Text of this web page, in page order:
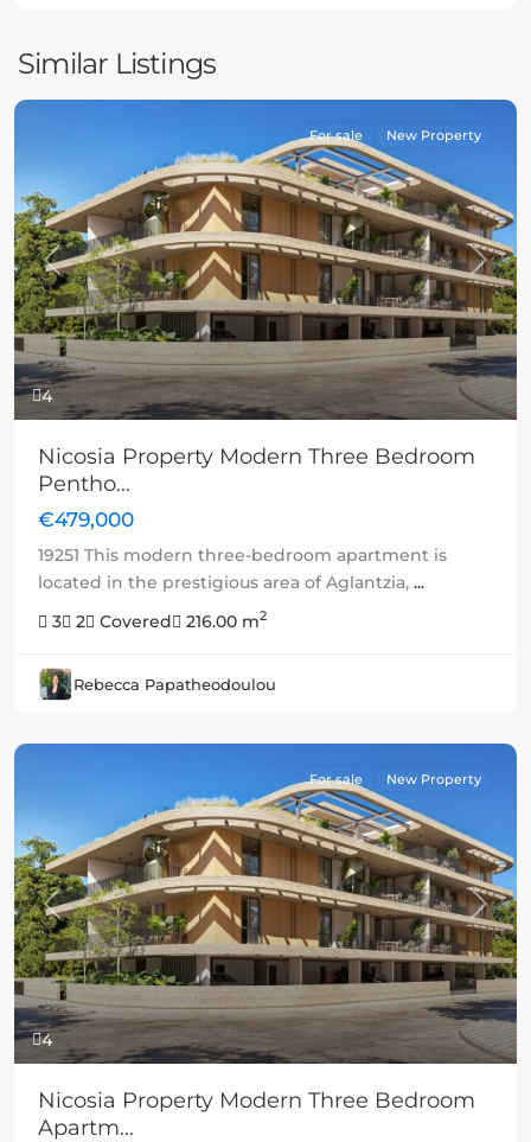
Similar Listings
4
Previous Next
For sale New Property
Nicosia Property Modern Three Bedroom
Pentho...
€479,000
19251 This modern three-bedroom apartment is
located in the prestigious area of Aglantzia, ...
3
2 Covered 216.00 m2
Rebecca Papatheodoulou
4
Previous Next
For sale New Property
Nicosia Property Modern Three Bedroom
Apartm...